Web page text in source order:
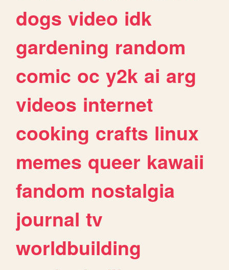
dogs video idk
gardening random
comic oc y2k ai arg
videos internet
cooking crafts linux
memes queer kawaii
fandom nostalgia
journal tv
worldbuilding